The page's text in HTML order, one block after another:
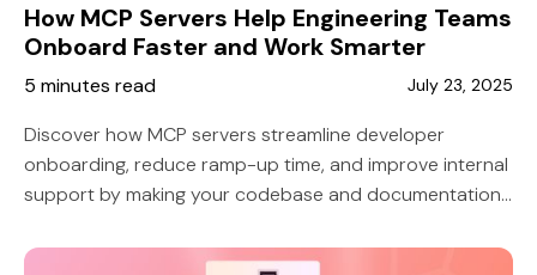
How MCP Servers Help Engineering Teams
Onboard Faster and Work Smarter
5 minutes read July 23, 2025
Discover how MCP servers streamline developer
onboarding, reduce ramp-up time, and improve internal
support by making your codebase and documentation